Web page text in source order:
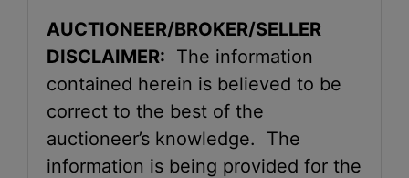
AUCTIONEER/BROKER/SELLER
DISCLAIMER: The information
contained herein is believed to be
correct to the best of the
auctioneer’s knowledge. The
information is being provided for the